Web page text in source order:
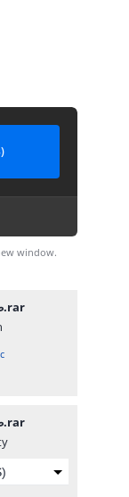
window.
طريق السلامة - ويندوز.rar
طريق السلامة - ويندوز.rar